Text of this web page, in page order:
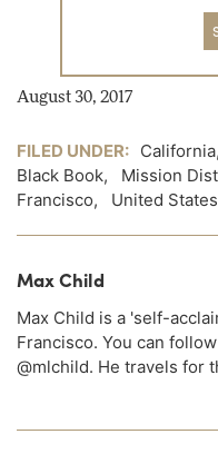
August 30, 2017
FILED UNDER: California
Black Book, Mission
Francisco, United States
Max Child
Max Child is a 'self-
Francisco. You can
@mlchild. He travels for